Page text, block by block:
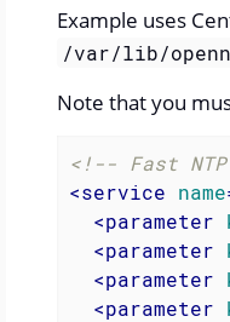
Example uses
/var/lib/
Note that you
<!-- Fast
<service name
<parameter
<parameter
<parameter
<parameter